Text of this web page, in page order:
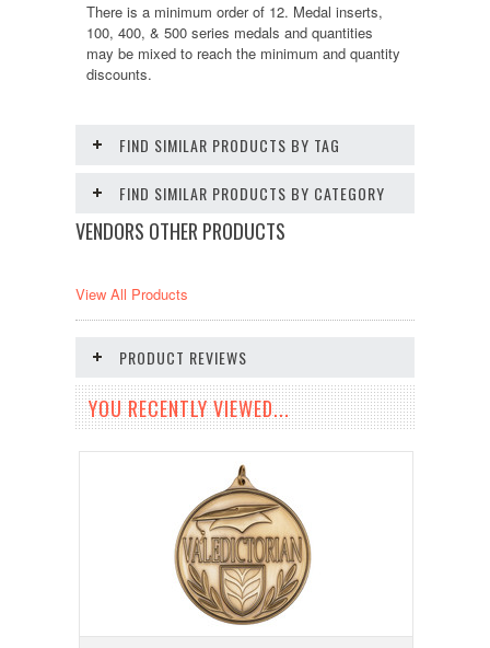
There is a minimum order of 12. Medal inserts,
100, 400, & 500 series medals and quantities
may be mixed to reach the minimum and quantity
discounts.
FIND SIMILAR PRODUCTS BY TAG
FIND SIMILAR PRODUCTS BY CATEGORY
VENDORS OTHER PRODUCTS
View All Products
PRODUCT REVIEWS
YOU RECENTLY VIEWED...